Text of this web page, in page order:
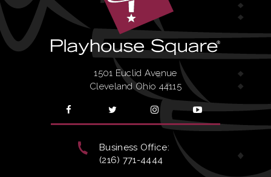
1501 Euclid Avenue
Cleveland Ohio 44115
Business Office:
(216) 771-4444